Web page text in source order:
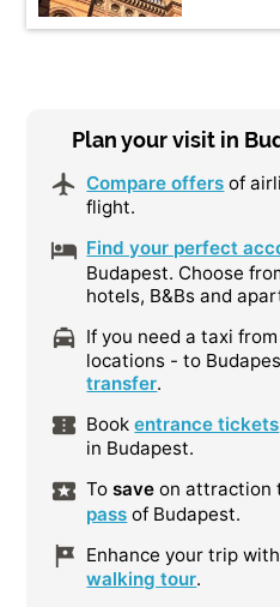
Plan your visit in
Compare offers of
flight.
Find your perfect
Budapest. Choose
hotels, B&Bs and
If you need a taxi
locations - to
transfer.
Bookentrance tickets
in Budapest.
Tosave on attraction
pass of Budapest.
Enhance your trip
walking tour.